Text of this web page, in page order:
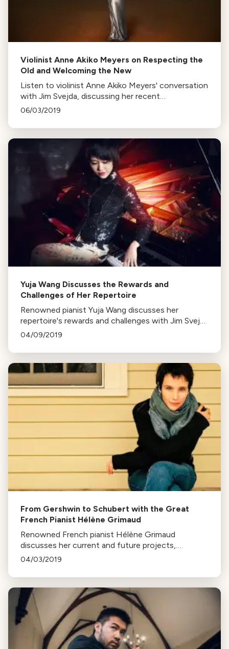
Violinist Anne Akiko Meyers on Respecting the
Old and Welcoming the New
Listen to violinist Anne Akiko Meyers' conversation
with Jim Svejda, discussing her recent
commissions and her philosophy of embracing
06/03/2019
Yuja Wang Discusses the Rewards and
Challenges of Her Repertoire
Renowned pianist Yuja Wang discusses her
repertoire's rewards and challenges with Jim Svejda
on KUSC, exploring the transformation of the
04/09/2019
From Gershwin to Schubert with the Great
French Pianist Hélène Grimaud
Renowned French pianist Hélène Grimaud
discusses her current and future projects,
composers, and her latest album in an interview at
04/03/2019